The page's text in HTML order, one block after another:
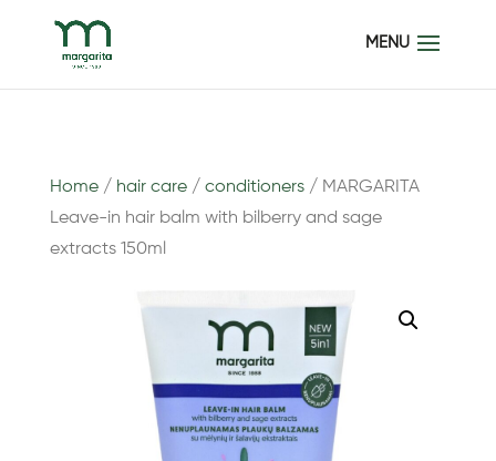
Home/ hair care/ conditioners/ MARGARITA
Leave-in hair balm with bilberry and sage
extracts 150ml